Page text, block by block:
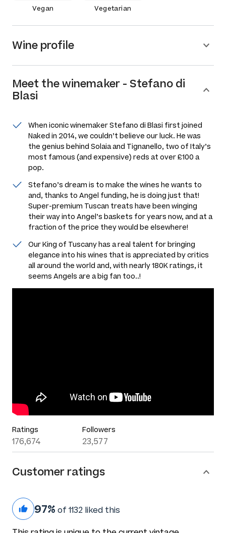
Vegan Vegetarian
Wine profile
Meet thewinemaker - Stefano di
Blasi
When iconic winemaker Stefano di Blasi first joined
Naked in 2014, we couldn’t believe our luck. He was
the genius behind Solaia and Tignanello, two of Italy’s
most famous (and expensive) reds at over £100 a
pop.
Stefano’s dream is to make the wines he wants to
and, thanks to Angel funding, he is doing just that!
Super-premium Tuscan treats have been winging
their way into Angel’s baskets for years now, and at a
fraction of the price they would be elsewhere!
Our King of Tuscany has a real talent for bringing
elegance into his wines that is appreciated by critics
all around the world and, with nearly 180K ratings, it
seems Angels are a big fan too..!
Ratings
176,674
Followers
23,577
Customer ratings
97% of 1132 liked this